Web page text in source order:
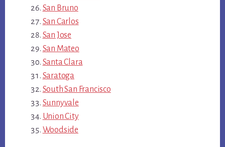
San Bruno
San Carlos
San Jose
San Mateo
Santa Clara
Saratoga
South San Francisco
Sunnyvale
Union City
Woodside